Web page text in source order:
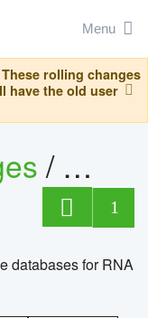
Menu
rolling changes
have the old user
/
1
databases for RNA